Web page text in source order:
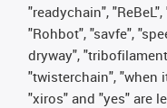
"readychain",
"Rohbot", "savfe",
dryway",
"twisterchain", "when
"xiros" and "yes" are